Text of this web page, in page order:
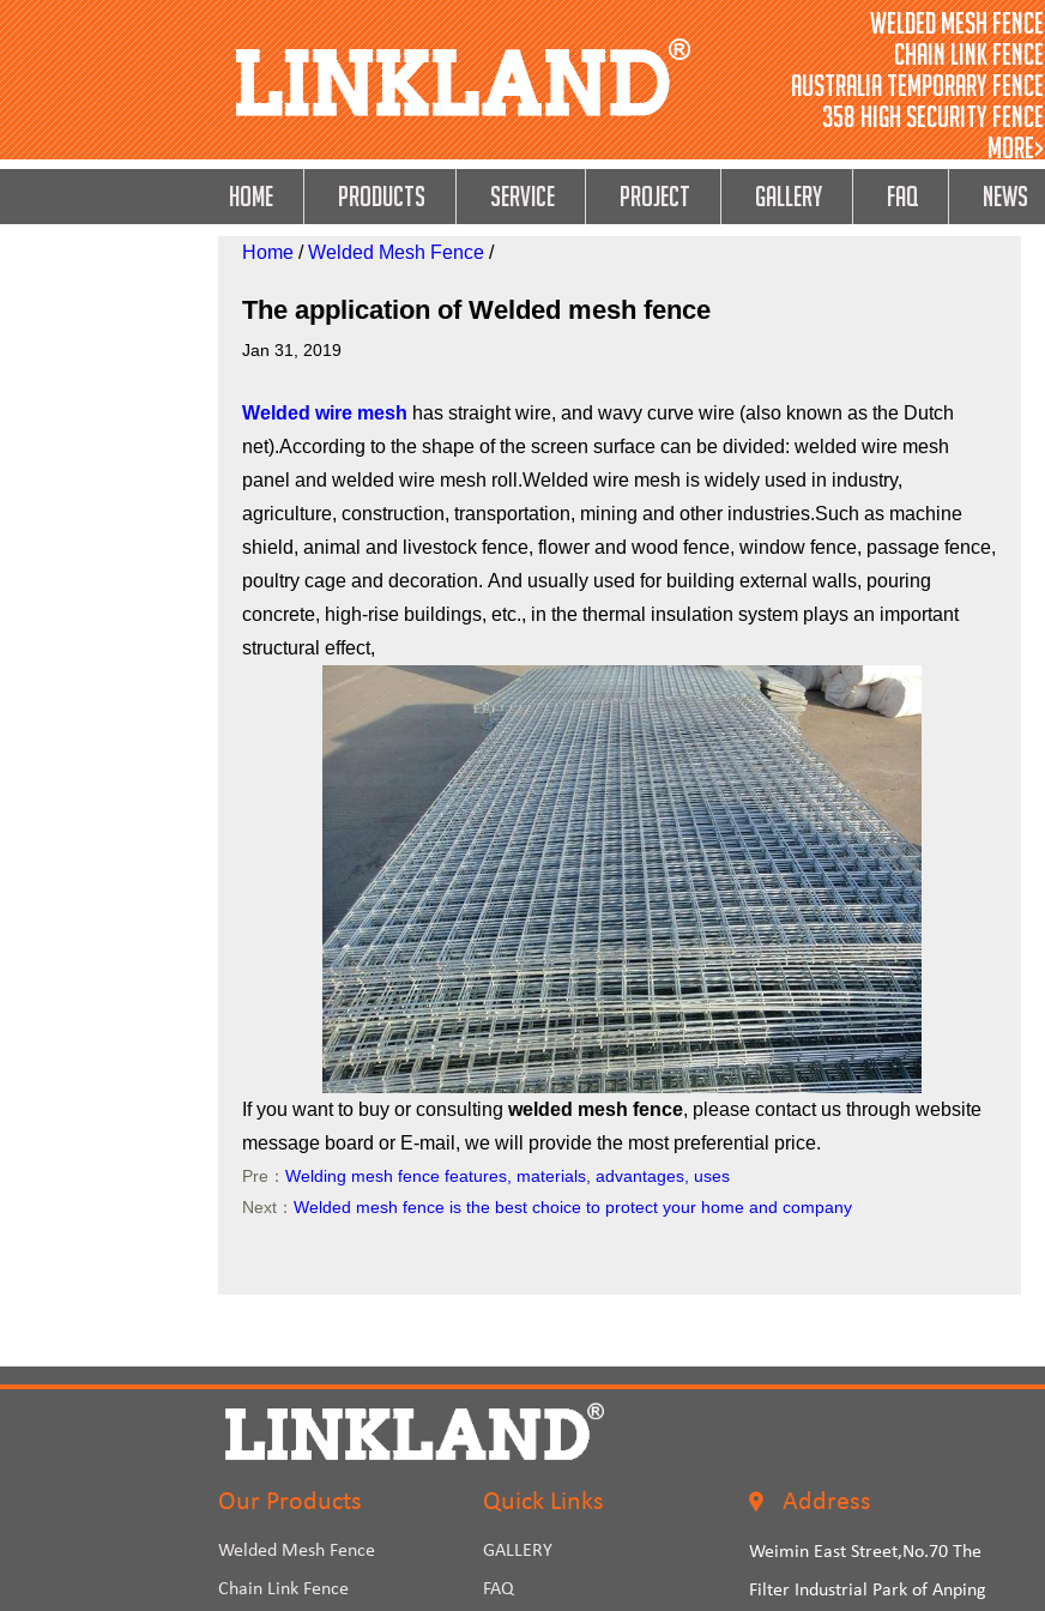
Welded Mesh Fence
Chain Link Fence
Australia Temporary Fence
358 High Security Fence
MORE>
HOME Products Service Project GALLERY FAQ NEWS
Home /Welded Mesh Fence /
The application of Welded mesh fence
Jan 31, 2019
Welded wire mesh has straight wire, and wavy curve wire (also known as the Dutch
net).According to the shape of the screen surface can be divided: welded wire mesh
panel and welded wire mesh roll.Welded wire mesh is widely used in industry,
agriculture, construction, transportation, mining and other industries.Such as machine
shield, animal and livestock fence, flower and wood fence, window fence, passage fence,
poultry cage and decoration. And usually used for building external walls, pouring
concrete, high-rise buildings, etc., in the thermal insulation system plays an important
structural effect,
If you want to buy or consulting welded mesh fence, please contact us through website
message board or E-mail, we will provide the most preferential price.
Pre： Welding mesh fence features, materials, advantages, uses
Next： Welded mesh fence is the best choice to protect your home and company
Our Products
Welded Mesh Fence
Chain Link Fence
Quick Links
GALLERY
FAQ
Address
Weimin East Street,No.70 The
Filter Industrial Park of Anping